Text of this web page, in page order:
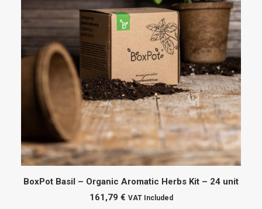
ADD TO CART
BoxPot Basil – Organic Aromatic Herbs Kit – 24 unit
161,79 € VAT Included